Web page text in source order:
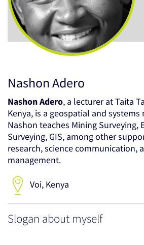
Nashon Adero
Nashon Adero, a lecturer at Taita
Kenya, is a geospatial and
Nashon teaches Mining Surveying,
Surveying, GIS, among other
research, science communication,
management.
Voi, Kenya
Slogan about myself